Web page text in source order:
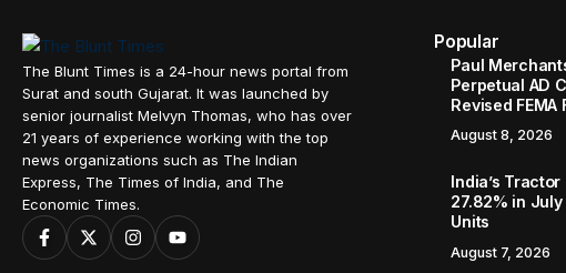
The Blunt Times is a 24-hour news portal from
Surat and south Gujarat. It was launched by
senior journalist Melvyn Thomas, who has over
21 years of experience working with the top
news organizations such as The Indian
Express, The Times of India, and The
Economic Times.
Popular
Paul
Perpetual AD
Revised FEMA
August 8, 2026
India’s
27.82% in
Units
August 7, 2026